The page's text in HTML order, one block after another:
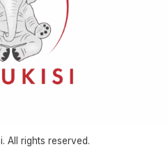
All rights reserved.